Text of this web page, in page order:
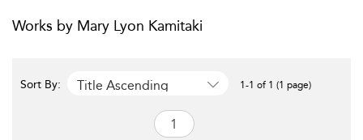
Works by Mary Lyon Kamitaki
Sort By: Title Ascending 1-1 of 1 (1 page)